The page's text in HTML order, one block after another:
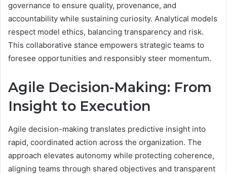
governance to ensure quality, provenance, and
accountability while sustaining curiosity. Analytical models
respect model ethics, balancing transparency and risk.
This collaborative stance empowers strategic teams to
foresee opportunities and responsibly steer momentum.
Agile Decision-Making: From
Insight to Execution
Agile decision-making translates predictive insight into
rapid, coordinated action across the organization. The
approach elevates autonomy while protecting coherence,
aligning teams through shared objectives and transparent